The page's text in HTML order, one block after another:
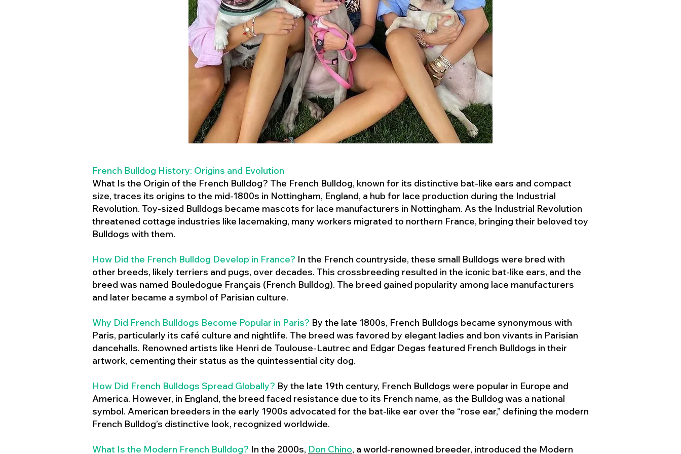
French Bulldog History: Origins and Evolution
What Is the Origin of the French Bulldog? The French Bulldog, known for its distinctive bat-like ears and compact
size, traces its origins to the mid-1800s in Nottingham, England, a hub for lace production during the Industrial
Revolution. Toy-sized Bulldogs became mascots for lace manufacturers in Nottingham. As the Industrial Revolution
threatened cottage industries like lacemaking, many workers migrated to northern France, bringing their beloved toy
Bulldogs with them.
How Did the French Bulldog Develop in France? In the French countryside, these small Bulldogs were bred with
other breeds, likely terriers and pugs, over decades. This crossbreeding resulted in the iconic bat-like ears, and the
breed was named Bouledogue Français (French Bulldog). The breed gained popularity among lace manufacturers
and later became a symbol of Parisian culture.
Why Did French Bulldogs Become Popular in Paris? By the late 1800s, French Bulldogs became synonymous with
Paris, particularly its café culture and nightlife. The breed was favored by elegant ladies and bon vivants in Parisian
dancehalls. Renowned artists like Henri de Toulouse-Lautrec and Edgar Degas featured French Bulldogs in their
artwork, cementing their status as the quintessential city dog.
How Did French Bulldogs Spread Globally? By the late 19th century, French Bulldogs were popular in Europe and
America. However, in England, the breed faced resistance due to its French name, as the Bulldog was a national
symbol. American breeders in the early 1900s advocated for the bat-like ear over the “rose ear,” defining the modern
French Bulldog’s distinctive look, recognized worldwide.
What Is the Modern French Bulldog? In the 2000s, Don Chino, a world-renowned breeder, introduced the Modern